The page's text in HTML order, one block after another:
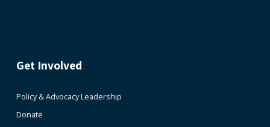
Get Involved
Policy & Advocacy Leadership
Donate